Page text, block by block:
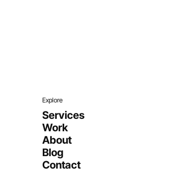
Explore
Services
Work
About
Blog
Contact